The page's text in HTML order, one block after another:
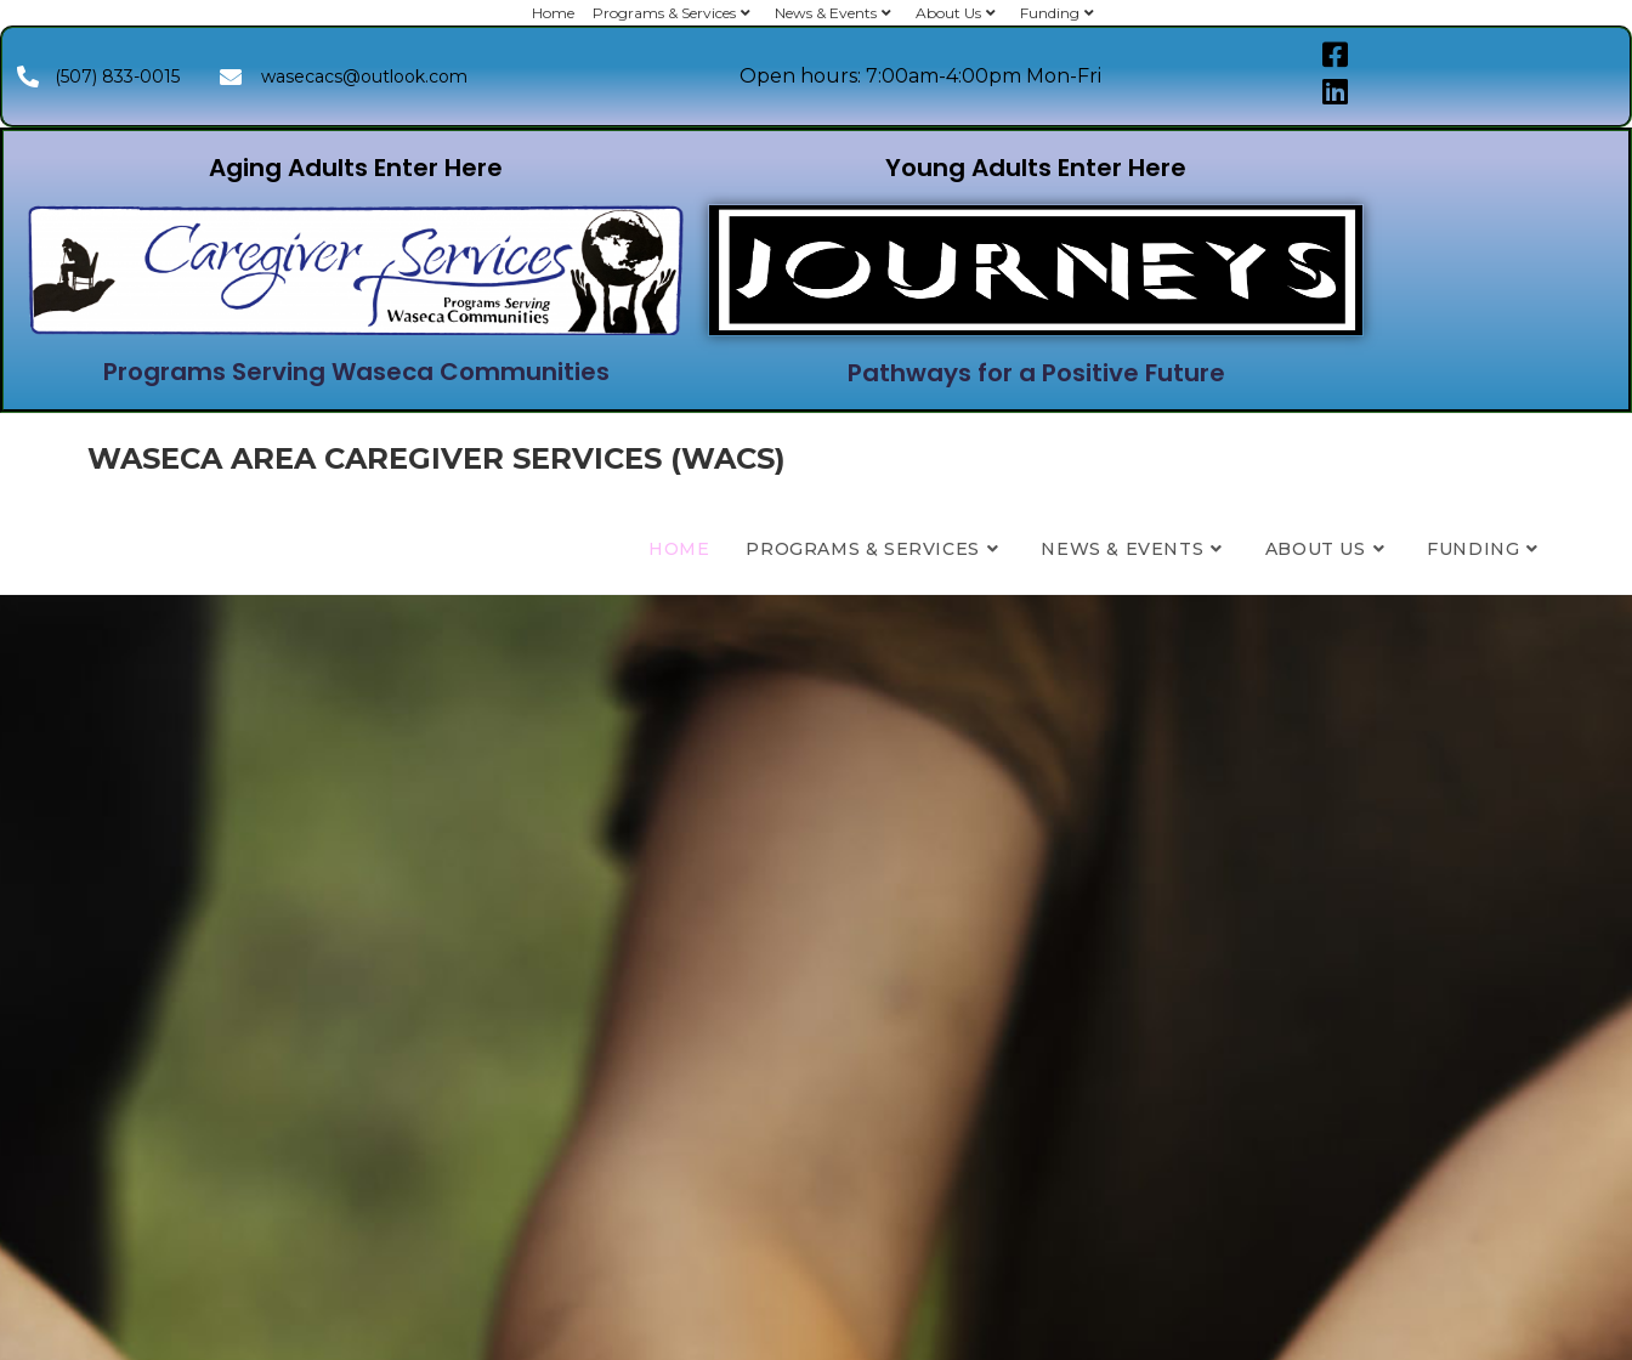
Home Programs & Services News & Events About Us Funding
(507) 833-0015 wasecacs@outlook.com Open hours: 7:00am-4:00pm Mon-Fri
Aging Adults Enter Here
Programs Serving Waseca Communities
Young Adults Enter Here
Pathways for a Positive Future
WASECA AREA CAREGIVER SERVICES (WACS)
HOME PROGRAMS & SERVICES NEWS & EVENTS ABOUT US FUNDING